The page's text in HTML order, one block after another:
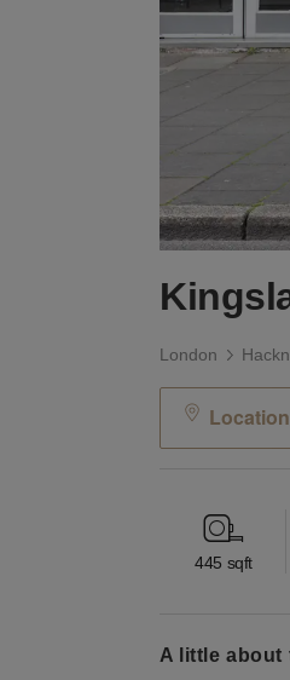
London
Location
445 sqft
a little